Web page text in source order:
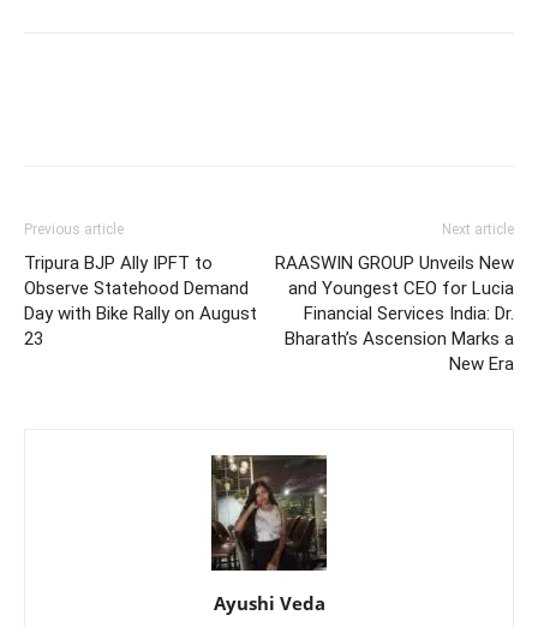
Previous article
Tripura BJP Ally IPFT to
Observe Statehood Demand
Day with Bike Rally on August
23
Next article
RAASWIN GROUP Unveils New
and Youngest CEO for Lucia
Financial Services India: Dr.
Bharath’s Ascension Marks a
New Era
Ayushi Veda